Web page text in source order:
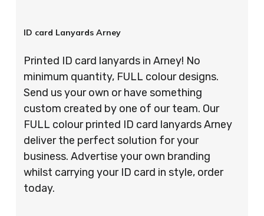
ID card Lanyards Arney
Printed ID card lanyards in Arney! No
minimum quantity, FULL colour designs.
Send us your own or have something
custom created by one of our team. Our
FULL colour printed ID card lanyards Arney
deliver the perfect solution for your
business. Advertise your own branding
whilst carrying your ID card in style, order
today.